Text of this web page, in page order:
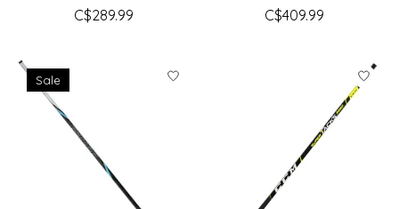
C$289.99
C$409.99
Sale